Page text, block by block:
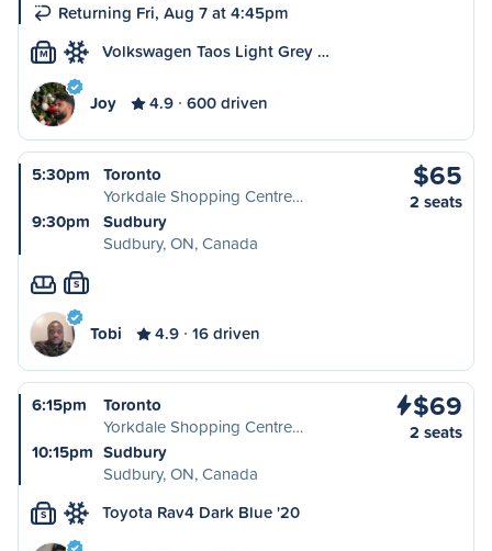
Returning Fri, Aug 7 at 4:45pm
M Volkswagen Taos Light Grey …
Joy 4.9 600 driven
5:30pm
Toronto
Yorkdale Shopping Centre…
9:30pm
Sudbury
Sudbury, ON, Canada
$65
2 seats
S
Tobi 4.9 16 driven
6:15pm
Toronto
Yorkdale Shopping Centre…
10:15pm Sudbury
Sudbury, ON, Canada
$69
2 seats
S Toyota Rav4 Dark Blue '20